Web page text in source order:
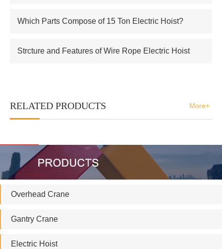
Which Parts Compose of 15 Ton Electric Hoist?
Strcture and Features of Wire Rope Electric Hoist
RELATED PRODUCTS More+
Overhead Crane
Gantry Crane
Electric Hoist